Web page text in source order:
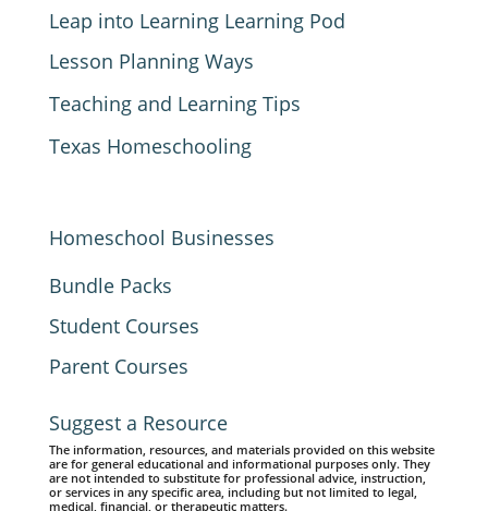
Leap into Learning Learning Pod
Lesson Planning Ways
Teaching and Learning Tips
Texas Homeschooling
Homeschool Businesses
Bundle Packs
Student Courses
Parent Courses
Suggest a Resource
The information, resources, and materials provided on this website
are for general educational and informational purposes only. They
are not intended to substitute for professional advice, instruction,
or services in any specific area, including but not limited to legal,
medical, financial, or therapeutic matters.